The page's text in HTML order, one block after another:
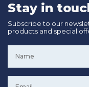
Stay in
Subscribe to our
products and special